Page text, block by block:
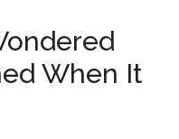
When It